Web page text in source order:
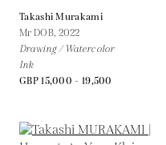
Takashi Murakami
Mr DOB, 2022
Drawing / Watercolor
Ink
GBP 15,000 - 19,500